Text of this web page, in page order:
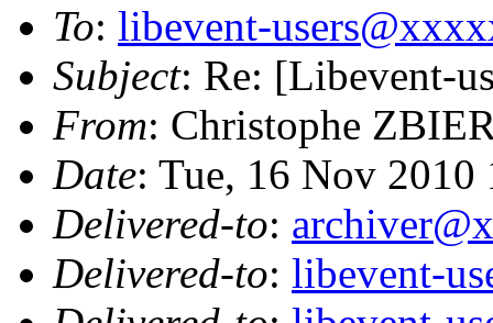
To: libevent-
Subject: Re: [Libevent-
From: Christophe
Date: Tue, 16 Nov 2010
Delivered-to:
Delivered-to: libevent-